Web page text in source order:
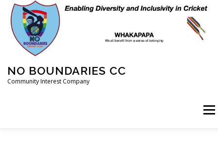
content
NO BOUNDARIES CC
Community Interest Company
Menu